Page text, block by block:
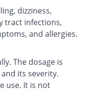
dizziness,
tract infections,
and allergies.
The dosage is
its severity.
use. It is not